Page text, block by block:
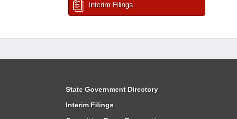
Interim Filings
State Government Directory
Interim Filings